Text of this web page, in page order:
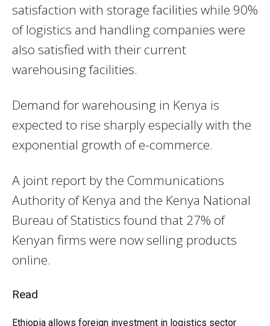
satisfaction with storage facilities while 90%
of logistics and handling companies were
also satisfied with their current
warehousing facilities.
Demand for warehousing in Kenya is
expected to rise sharply especially with the
exponential growth of e-commerce.
A joint report by the Communications
Authority of Kenya and the Kenya National
Bureau of Statistics found that 27% of
Kenyan firms were now selling products
online.
Read
Ethiopia allows foreign investment in logistics sector